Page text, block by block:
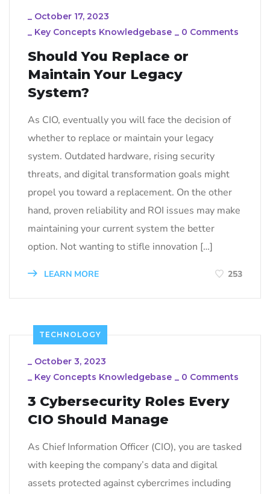
_ October 17, 2023
_ Key Concepts Knowledgebase _ 0 Comments
Should You Replace or
Maintain Your Legacy
System?
As CIO, eventually you will face the decision of
whether to replace or maintain your legacy
system. Outdated hardware, rising security
threats, and digital transformation goals might
propel you toward a replacement. On the other
hand, proven reliability and ROI issues may make
maintaining your current system the better
option. Not wanting to stifle innovation […]
LEARN MORE 253
TECHNOLOGY
_ October 3, 2023
_ Key Concepts Knowledgebase _ 0 Comments
3 Cybersecurity Roles Every
CIO Should Manage
As Chief Information Officer (CIO), you are tasked
with keeping the company’s data and digital
assets protected against cybercrimes including